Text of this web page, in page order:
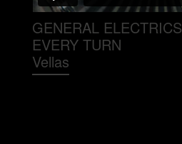
Facilitation
About Us
GENERAL ELECTRICS
EVERY TURN
Vellas